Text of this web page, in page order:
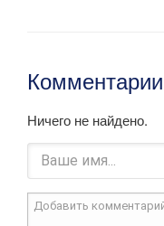
Комментарии
Ничего не найдено.